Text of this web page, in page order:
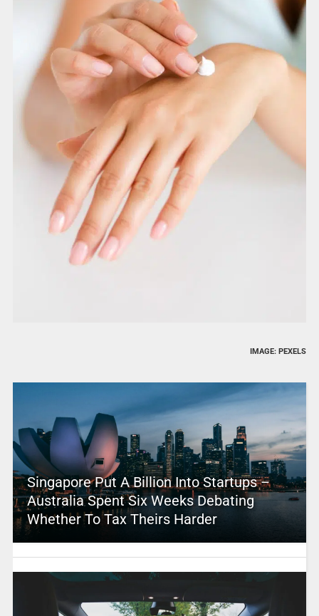
IMAGE: PEXELS
Singapore Put A Billion Into Startups –
Australia Spent Six Weeks Debating
Whether To Tax Theirs Harder